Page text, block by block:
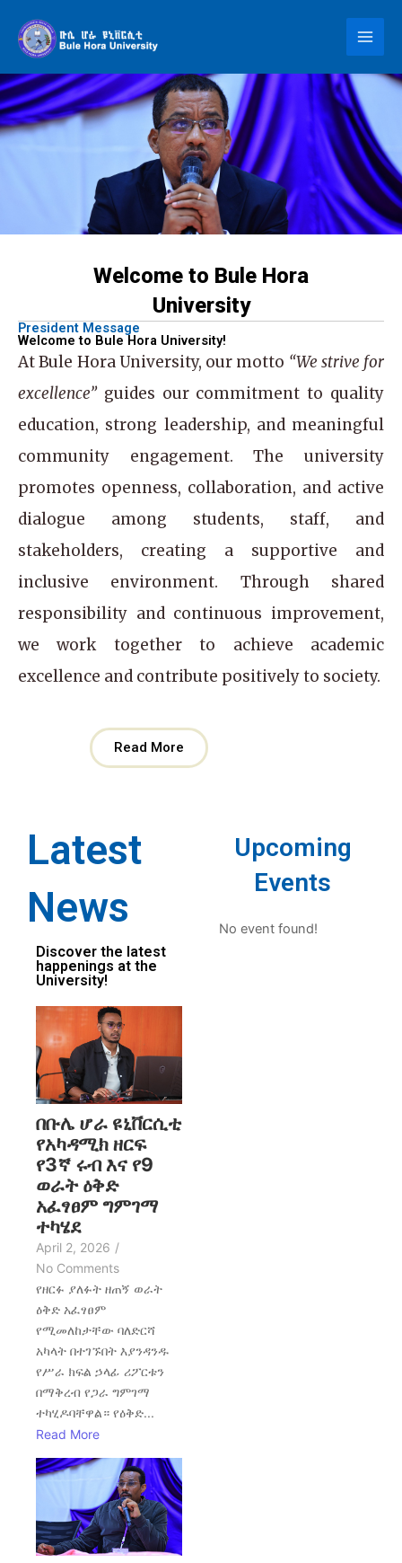
content
Welcome to Bule Hora
University
President Message
Welcome to Bule Hora University!
AtBule Hora University, our motto “We strive for
excellence”guides our commitment to quality
education, strong leadership, and meaningful
community engagement. The university
promotes openness, collaboration, and active
dialogue among students, staff, and
stakeholders, creating a supportive and
inclusive environment. Through shared
responsibility and continuous improvement,
we work together to achieve academic
excellence and contribute positively to society.
Read More
Latest
News
Discover the latest
happenings at the
University!
በቡሌ ሆራ ዩኒቨርሲቲ
የአካዳሚክ ዘርፍ
የ3ኛ ሩብ እና የ9
ወራት ዕቅድ
አፈፃፀም ግምገማ
ተካሄደ
April 2, 2026 /
No Comments
የዘርፉ ያለፉት ዘጠኝ ወራት
ዕቅድ አፈፃፀም
የሚመለከታቸው ባለድርሻ
አካላት በተገኙበት እያንዳንዱ
የሥራ ክፍል ኃላፊ ሪፖርቱን
በማቅረብ የጋራ ግምገማ
ተካሂዶባቸዋል። የዕቅድ...
Read More
Upcoming
Events
No event found!